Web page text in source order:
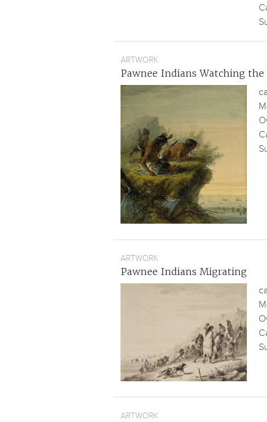
ARTWORK
Pawnee Indians Watching the
ARTWORK
Pawnee Indians Migrating
ARTWORK